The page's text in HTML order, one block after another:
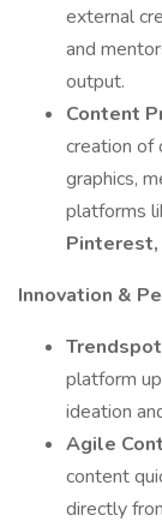
external
and
output.
Content
creation of
graphics,
platforms
Pinterest,
Innovation &
platform
ideation
Agile
content
directly